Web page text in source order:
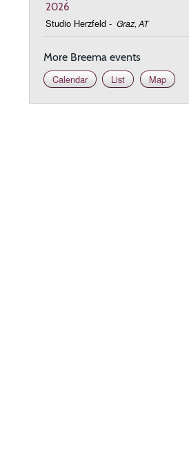
2026
Studio Herzfeld - Graz, AT
More Breema events
Calendar
List Map